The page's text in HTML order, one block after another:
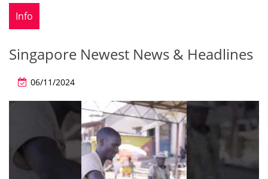
Info
Singapore Newest News & Headlines
06/11/2024